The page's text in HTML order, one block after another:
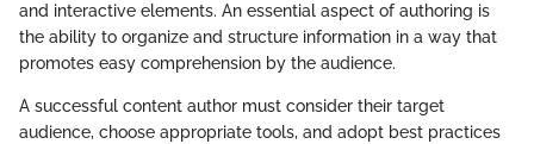
and interactive elements. An essential aspect of authoring is
the ability to organize and structure information in a way that
promotes easy comprehension by the audience.
A successful content author must consider their target
audience, choose appropriate tools, and adopt best practices